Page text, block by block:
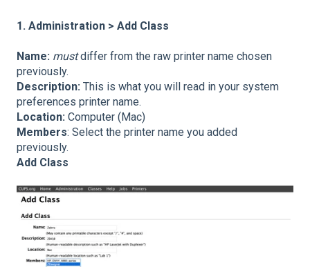
1. Administration > Add Class
Name: mustdiffer from the raw printer name chosen
previously.
Description: This is what you will read in your system
preferences printer name.
Location: Computer (Mac)
Members: Select the printer name you added
previously.
Add Class